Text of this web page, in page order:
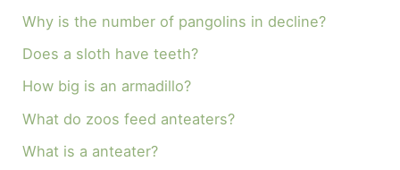
Why is the number of pangolins in decline?
Does a sloth have teeth?
How big is an armadillo?
What do zoos feed anteaters?
What is a anteater?